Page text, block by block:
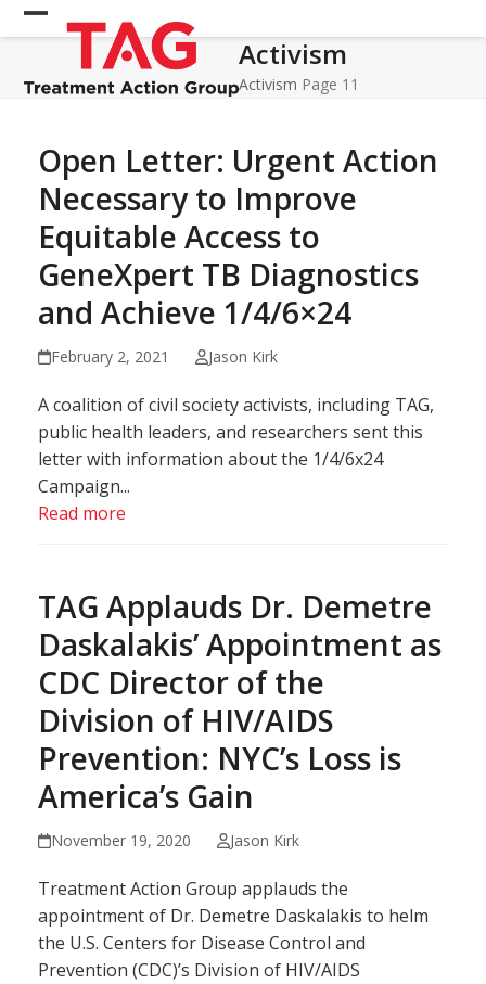
Skip
to Open
mobile
menu
Close
mobile
menu
Activism
Activism Page 11
Open Letter: Urgent Action
Necessary to Improve
Equitable Access to
GeneXpert TB Diagnostics
and Achieve 1/4/6×24
February 2, 2021 Jason Kirk
A coalition of civil society activists, including TAG,
public health leaders, and researchers sent this
letter with information about the 1/4/6x24
Campaign...
Read more
TAG Applauds Dr. Demetre
Daskalakis’ Appointment as
CDC Director of the
Division of HIV/AIDS
Prevention: NYC’s Loss is
America’s Gain
November 19, 2020 Jason Kirk
Treatment Action Group applauds the
appointment of Dr. Demetre Daskalakis to helm
the U.S. Centers for Disease Control and
Prevention (CDC)’s Division of HIV/AIDS